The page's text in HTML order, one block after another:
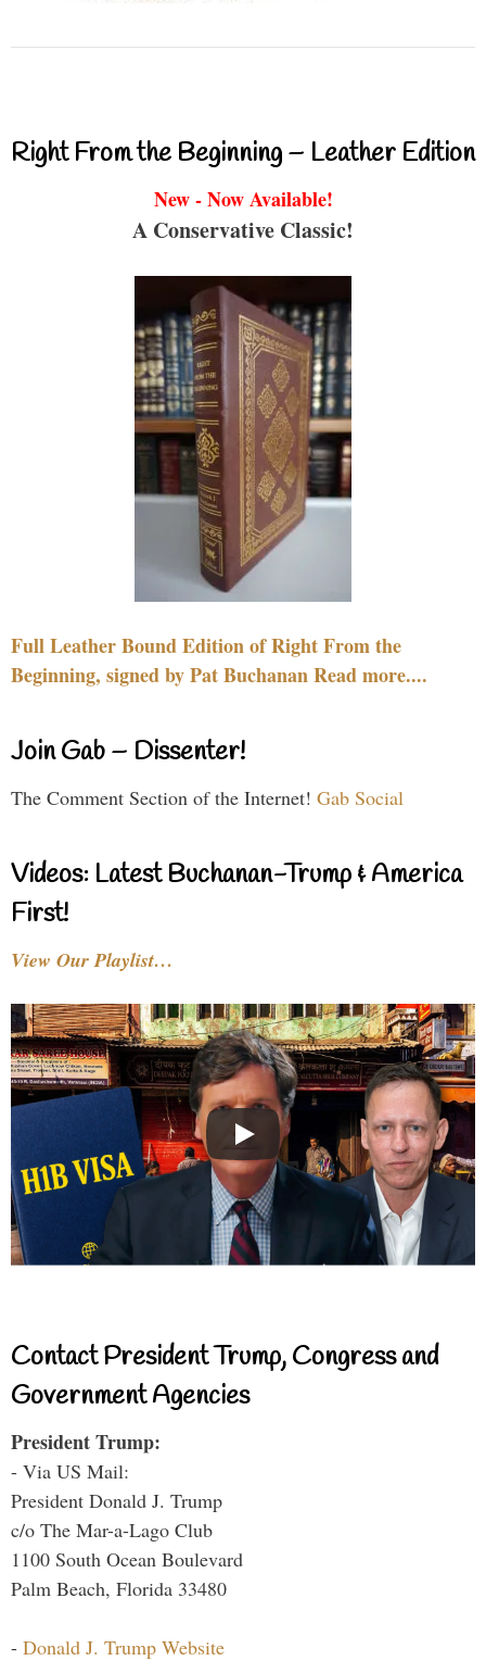
Right From the Beginning – Leather Edition
New - Now Available!
A Conservative Classic!
Full Leather Bound Edition of Right From the
Beginning, signed by Pat Buchanan Read more....
Join Gab – Dissenter!
The Comment Section of the Internet! Gab Social
Videos: Latest Buchanan-Trump & America
First!
View Our Playlist…
Contact President Trump, Congress and
Government Agencies
President Trump:
- Via US Mail:
President Donald J. Trump
c/o The Mar-a-Lago Club
1100 South Ocean Boulevard
Palm Beach, Florida 33480
- Donald J. Trump Website